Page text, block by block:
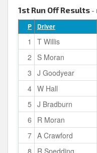
1st Run Off Results -
P Driver
1 T Willis
2
S Moran
3 J Goodyear
4 W Hall
5 J Bradburn
6
R Moran
7 A Crawford
8
R Spedding